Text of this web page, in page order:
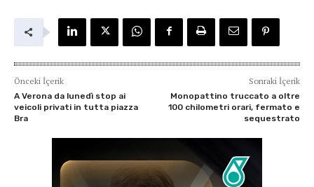
Önceki İçerik
A Verona da lunedì stop ai
veicoli privati in tutta piazza
Bra
Sonraki İçerik
Monopattino truccato a oltre
100 chilometri orari, fermato e
sequestrato